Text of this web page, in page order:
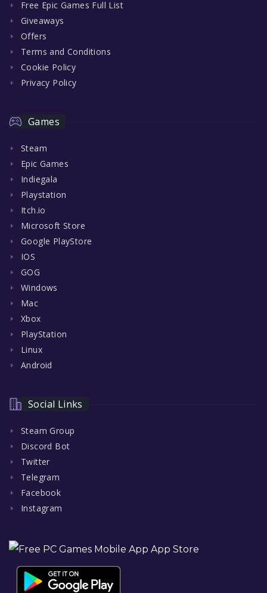
Free Epic Games Full List
Giveaways
Offers
Terms and Conditions
Cookie Policy
Privacy Policy
Games
Steam
Epic Games
Indiegala
Playstation
Itch.io
Microsoft Store
Google PlayStore
IOS
GOG
Windows
Mac
Xbox
PlayStation
Linux
Android
Social Links
Steam Group
Discord Bot
Twitter
Telegram
Facebook
Instagram